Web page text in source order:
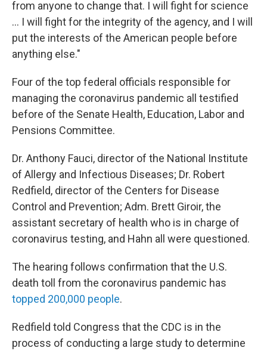
from anyone to change that. I will fight for science
... I will fight for the integrity of the agency, and I will
put the interests of the American people before
anything else."
Four of the top federal officials responsible for
managing the coronavirus pandemic all testified
before of the Senate Health, Education, Labor and
Pensions Committee.
Dr. Anthony Fauci, director of the National Institute
of Allergy and Infectious Diseases; Dr. Robert
Redfield, director of the Centers for Disease
Control and Prevention; Adm. Brett Giroir, the
assistant secretary of health who is in charge of
coronavirus testing, and Hahn all were questioned.
The hearing follows confirmation that the U.S.
death toll from the coronavirus pandemic has
topped 200,000 people.
Redfield told Congress that the CDC is in the
process of conducting a large study to determine